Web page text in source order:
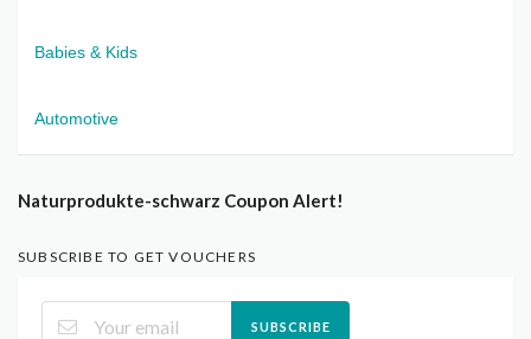
Babies & Kids
Automotive
Naturprodukte-schwarz Coupon Alert!
SUBSCRIBE TO GET VOUCHERS
SUBSCRIBE